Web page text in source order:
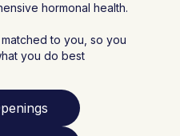
hormonal health.
to you, so you
you do best